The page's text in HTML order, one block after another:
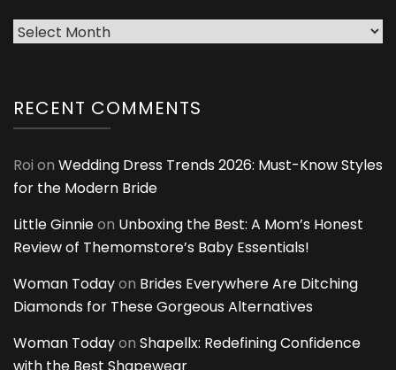
Archives
RECENT COMMENTS
Roi on Wedding Dress Trends 2026: Must-Know Styles
for the Modern Bride
Little Ginnieon Unboxing the Best: A Mom’s Honest
Review of Themomstore’s Baby Essentials!
Woman Todayon Brides Everywhere Are Ditching
Diamonds for These Gorgeous Alternatives
Woman Todayon Shapellx: Redefining Confidence